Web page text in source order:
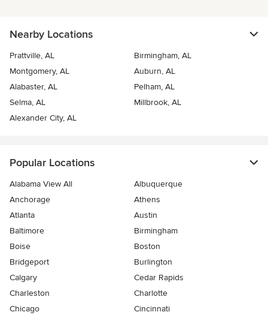
Nearby Locations
Prattville, AL
Birmingham, AL
Montgomery, AL
Auburn, AL
Alabaster, AL
Pelham, AL
Selma, AL
Millbrook, AL
Alexander City, AL
Popular Locations
Alabama View All
Albuquerque
Anchorage
Athens
Atlanta
Austin
Baltimore
Birmingham
Boise
Boston
Bridgeport
Burlington
Calgary
Cedar Rapids
Charleston
Charlotte
Chicago
Cincinnati